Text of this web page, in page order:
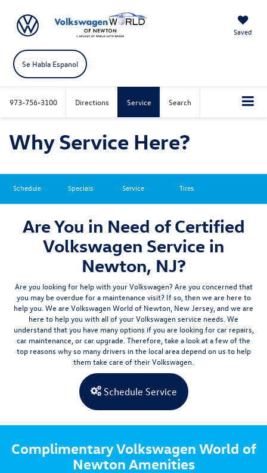
Saved
Se Habla Espanol
973-756-3100 Directions Service Search
Why Service Here?
Schedule Specials Service Tires
Are You in Need of Certified
Volkswagen Service in
Newton, NJ?
Are you looking for help with your Volkswagen? Are you concerned that
you may be overdue for a maintenance visit? If so, then we are here to
help you. We are Volkswagen World of Newton, New Jersey, and we are
here to help you with all of your Volkswagenservice needs. We
understand that you have many options if you are looking for car repairs,
car maintenance, or car upgrade. Therefore, take a look at a few of the
top reasons why so many drivers in the local area depend on us to help
them take care of their Volkswagen.
Schedule Service
Complimentary Volkswagen World of
Newton Amenities